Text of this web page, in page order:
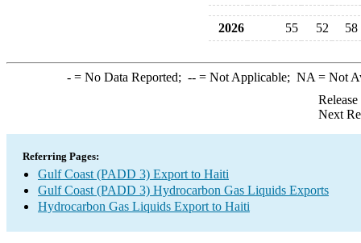
2026 55 52 58
-= No Data Reported; --= Not Applicable; NA = Not
Next
Referring Pages:
Gulf Coast (PADD 3) Export to Haiti
Gulf Coast (PADD 3) Hydrocarbon Gas Liquids Exports
Hydrocarbon Gas Liquids Export to Haiti